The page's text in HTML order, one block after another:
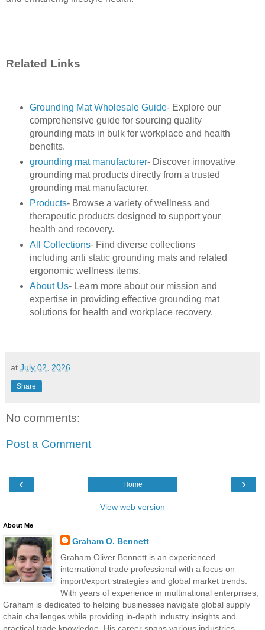
Related Links
Grounding Mat Wholesale Guide- Explore our
comprehensive guide for sourcing quality
grounding mats in bulk for workplace and health
benefits.
grounding mat manufacturer- Discover innovative
grounding mat products directly from a trusted
grounding mat manufacturer.
Products- Browse a variety of wellness and
therapeutic products designed to support your
health and recovery.
All Collections- Find diverse collections
including anti static grounding mats and related
ergonomic wellness items.
About Us- Learn more about our mission and
expertise in providing effective grounding mat
solutions for health and workplace recovery.
at July 02, 2026
Share
No comments:
Post a Comment
‹ ›
Home
View web version
About Me
Graham O. Bennett
Graham Oliver Bennett is an experienced
international trade professional with a focus on
import/export strategies and global market trends.
With years of experience in multinational enterprises,
Graham is dedicated to helping businesses navigate global supply
chain challenges while providing in-depth industry insights and